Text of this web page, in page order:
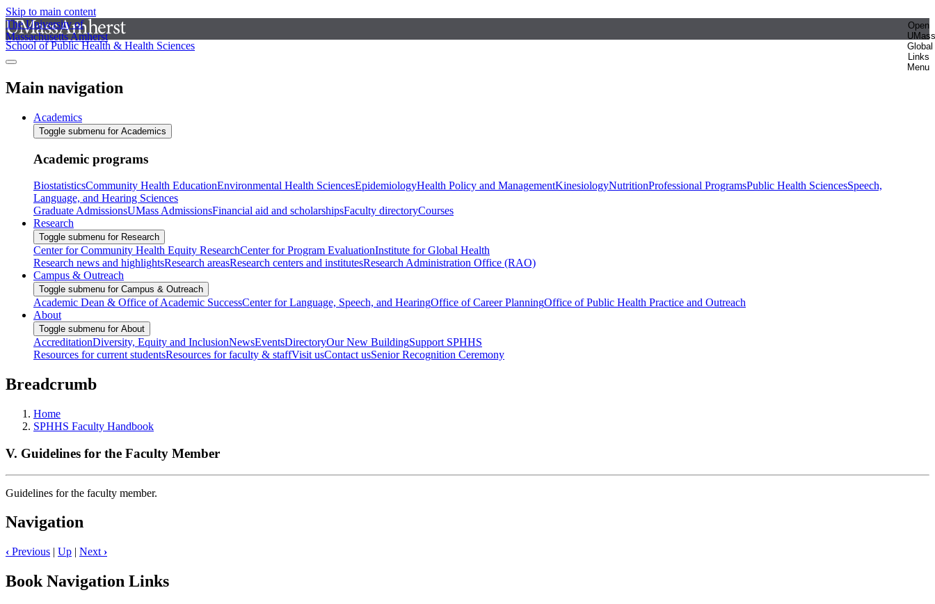
Skip to main content
The University of
Massachusetts Amherst
Open
UMass
Global
Links
Menu
School of Public Health & Health Sciences
Main navigation
Academics
Toggle submenu for Academics
Academic programs
BiostatisticsCommunity Health EducationEnvironmental Health SciencesEpidemiologyHealth Policy and ManagementKinesiologyNutritionProfessional ProgramsPublic Health SciencesSpeech,
Language, and Hearing Sciences
Graduate AdmissionsUMass AdmissionsFinancial aid and scholarshipsFaculty directoryCourses
Research
Toggle submenu for Research
Center for Community Health Equity ResearchCenter for Program EvaluationInstitute for Global Health
Research news and highlightsResearch areasResearch centers and institutesResearch Administration Office (RAO)
Campus & Outreach
Toggle submenu for Campus & Outreach
Academic Dean & Office of Academic SuccessCenter for Language, Speech, and HearingOffice of Career PlanningOffice of Public Health Practice and Outreach
About
Toggle submenu for About
AccreditationDiversity, Equity and InclusionNewsEventsDirectoryOur New BuildingSupport SPHHS
Resources for current studentsResources for faculty & staffVisit usContact usSenior Recognition Ceremony
Breadcrumb
Home
SPHHS Faculty Handbook
V. Guidelines for the Faculty Member
Guidelines for the faculty member.
Navigation
‹ Previous | Up | Next ›
Book Navigation Links